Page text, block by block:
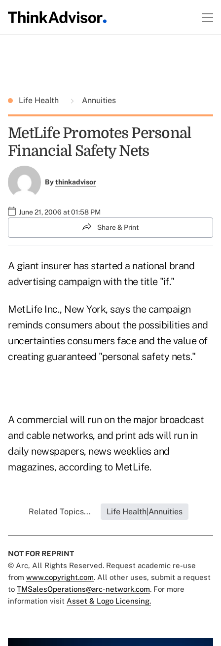
Life Health Annuities
MetLife Promotes Personal
Financial Safety Nets
Bythinkadvisor
June 21, 2006 at 01:58 PM
Share & Print
A giant insurer has started a national brand
advertising campaign with the title "if."
MetLife Inc., New York, says the campaign
reminds consumers about the possibilities and
uncertainties consumers face and the value of
creating guaranteed "personal safety nets."
A commercial will run on the major broadcast
and cable networks, and print ads will run in
daily newspapers, news weeklies and
magazines, according to MetLife.
Related Topics... Life Health|Annuities
NOT FOR REPRINT
© Arc, All Rights Reserved. Request academic re-use
from www.copyright.com. All other uses, submit a request
to TMSalesOperations@arc-network.com. For more
information visit Asset & Logo Licensing.